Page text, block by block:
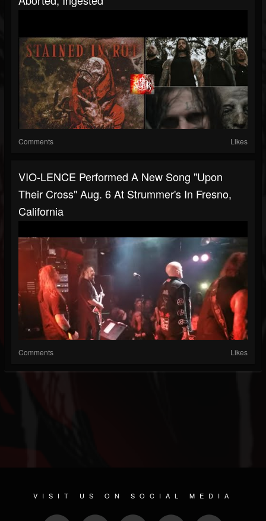
Comments Likes
VIO-LENCE Performed A New Song "Upon
Their Cross" Aug. 6 At Strummer's In Fresno,
California
Comments Likes
VISIT US ON SOCIAL MEDIA